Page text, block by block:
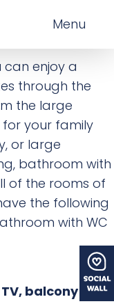
Menu
balcony /
can enjoy a
through the
the large
for your family
or large
bathroom with
of the rooms of
the following
with WC
balcony /